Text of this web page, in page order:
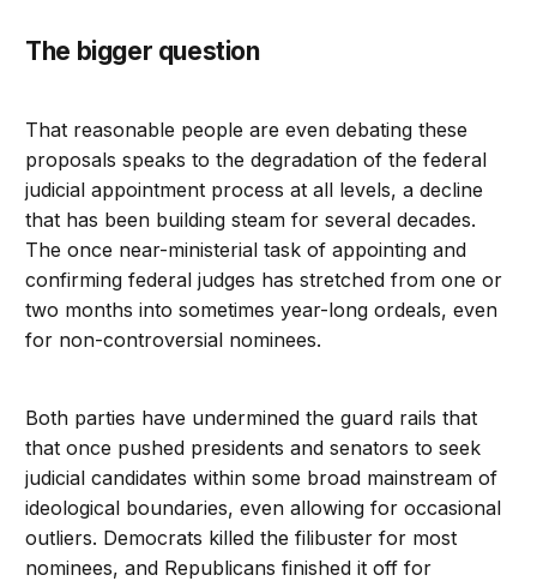
The bigger question
That reasonable people are even debating these
proposals speaks to the degradation of the federal
judicial appointment process at all levels, a decline
that has been building steam for several decades.
The once near-ministerial task of appointing and
confirming federal judges has stretched from one or
two months into sometimes year-long ordeals, even
for non-controversial nominees.
Both parties have undermined the guard rails that
that once pushed presidents and senators to seek
judicial candidates within some broad mainstream of
ideological boundaries, even allowing for occasional
outliers. Democrats killed the filibuster for most
nominees, and Republicans finished it off for